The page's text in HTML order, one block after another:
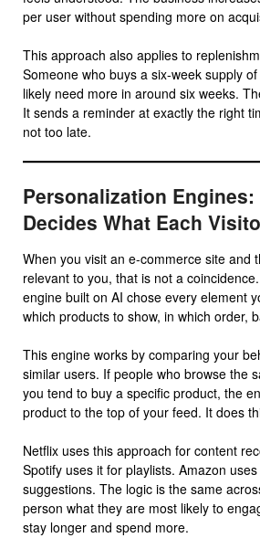
per user without spending more on
This approach also applies to
Someone who buys a six-week supply
likely need more in around six weeks.
It sends a reminder at exactly the right
not too late.
Personalization Engines:
Decides What Each
When you visit an e-commerce site and
relevant to you, that is not a
engine built on AI chose every element
which products to show, in which order,
This engine works by comparing your
similar users. If people who browse the
you tend to buy a specific product, the
product to the top of your feed. It does
Netflix uses this approach for content
Spotify uses it for playlists. Amazon
suggestions. The logic is the same
person what they are most likely to
stay longer and spend more.